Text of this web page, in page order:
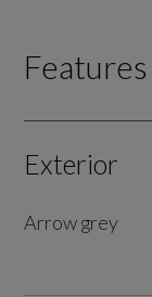
Features
Exterior
Arrow grey